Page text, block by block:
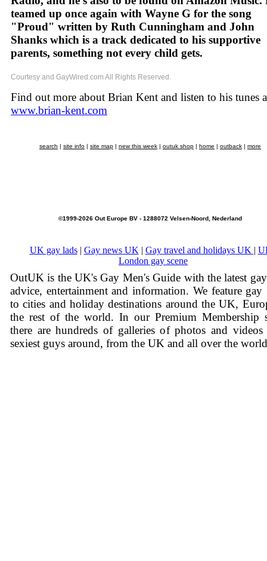
teamed up once again with Wayne G for the song
"Proud" written by Ruth Cunningham and John
Shanks which is a track dedicated to his supportive
parents, something not every child gets.
Courtesy and GayWired.com All Rights Reserved.
Find out more about Brian Kent and listen to his tunes
www.brian-kent.com
search | site info | site map | new this week | outuk shop | home | outback | more
©1999-2026 Out Europe BV - 1288072 Velsen-Noord, Nederland
UK gay lads| Gay news UK | Gay travel and holidays UK |
London gay scene
OutUK is the UK's Gay Men's Guide with the latest
advice, entertainment and information. We feature gay
to cities and holiday destinations around the UK,
the rest of the world. In our Premium Membership
there are hundreds of galleries of photos and
sexiest guys around, from the UK and all over the